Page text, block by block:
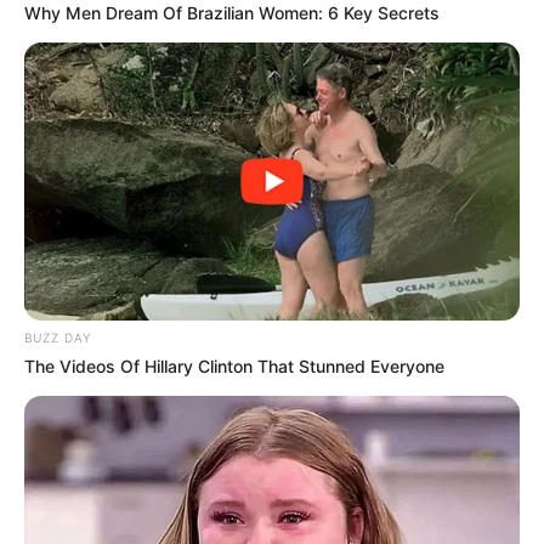
Why Men Dream Of Brazilian Women: 6 Key Secrets
BUZZ DAY
The Videos Of Hillary Clinton That Stunned Everyone